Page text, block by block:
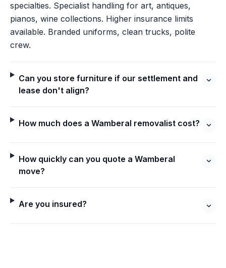
specialties. Specialist handling for art, antiques,
pianos, wine collections. Higher insurance limits
available. Branded uniforms, clean trucks, polite
crew.
Can you store furniture if our settlement and
lease don't align?
How much does a Wamberal removalist cost?
How quickly can you quote a Wamberal
move?
Are you insured?